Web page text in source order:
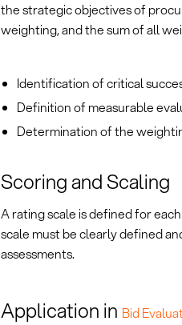
the strategic objectives of
weighting, and the sum of all
Identification of critical
Definition of measurable
Determination of the
Scoring and Scaling
A rating scale is defined for
scale must be clearly defined
assessments.
Application in Bid